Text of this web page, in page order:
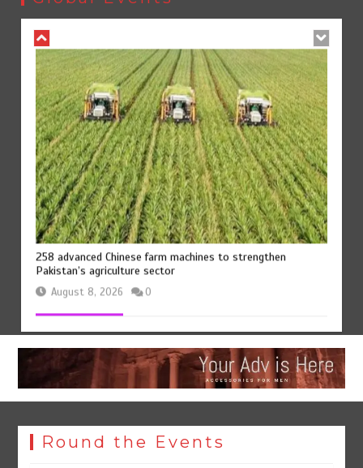
August 8, 2026 0
258 advanced Chinese farm machines to strengthen
Pakistan’s agriculture sector
August 8, 2026 0
Round the Events